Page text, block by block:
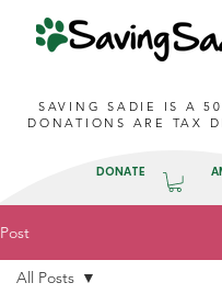
DONATE
SAVING SADIE IS A
DONATIONS ARE TAX
Post
All Posts